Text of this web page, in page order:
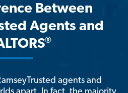
Between
Agents and
®
agents and